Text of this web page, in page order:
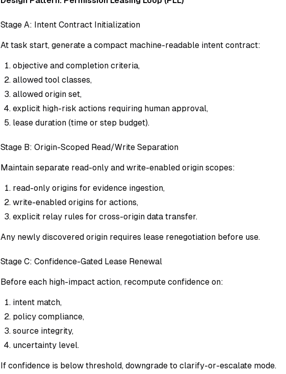
Stage A: Intent Contract Initialization
At task start, generate a compact machine-readable intent contract:
objective and completion criteria,
allowed tool classes,
allowed origin set,
explicit high-risk actions requiring human approval,
lease duration (time or step budget).
Stage B: Origin-Scoped Read/Write Separation
Maintain separate read-only and write-enabled origin scopes:
read-only origins for evidence ingestion,
write-enabled origins for actions,
explicit relay rules for cross-origin data transfer.
Any newly discovered origin requires lease renegotiation before use.
Stage C: Confidence-Gated Lease Renewal
Before each high-impact action, recompute confidence on:
intent match,
policy compliance,
source integrity,
uncertainty level.
If confidence is below threshold, downgrade to clarify-or-escalate mode.